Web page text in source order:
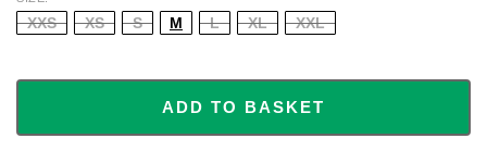
XXS XS S M L XL XXL
ADD TO BASKET